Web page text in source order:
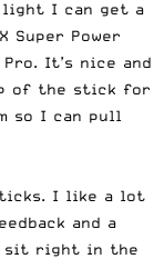
light I can get a
Super Power
It’s nice and
of the stick for
so I can pull
I like a lot
and a
sit right in the